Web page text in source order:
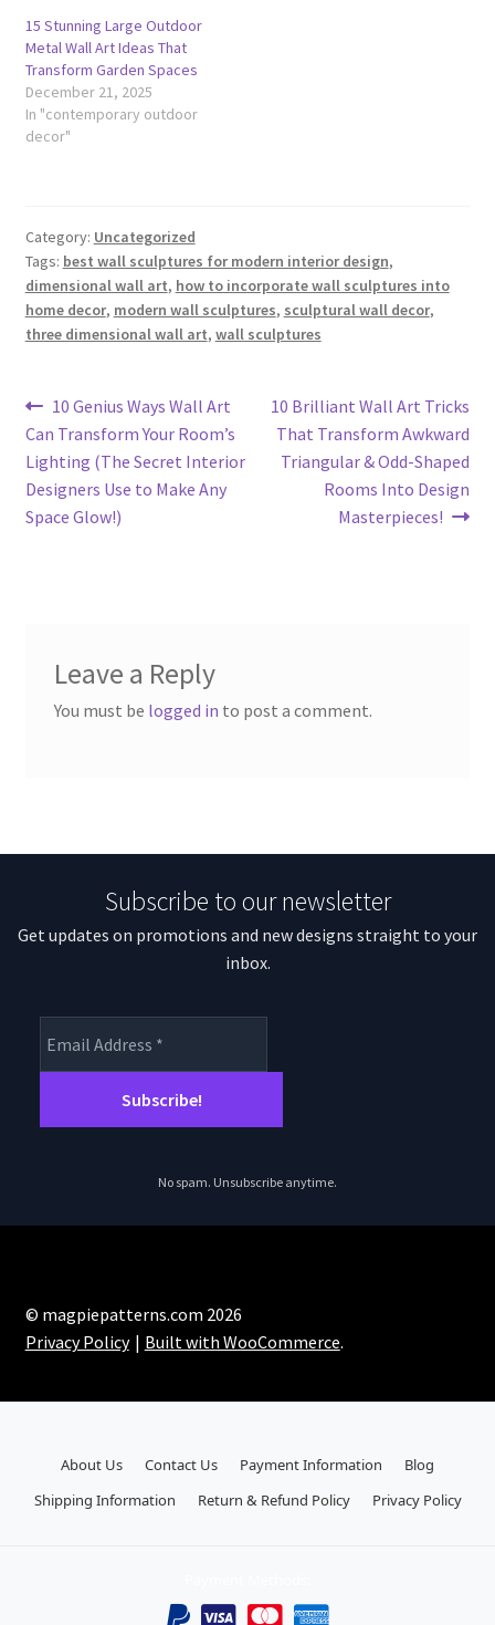
15 Stunning Large Outdoor
Metal Wall Art Ideas That
Transform Garden Spaces
December 21, 2025
In "contemporary outdoor
decor"
Category: Uncategorized
Tags: best wall sculptures for modern interior design,
dimensional wall art, how to incorporate wall sculptures into
home decor, modern wall sculptures, sculptural wall decor,
three dimensional wall art, wall sculptures
Post
navigation
Previous
post:
10 Genius Ways Wall Art
Can Transform Your Room’s
Lighting (The Secret Interior
Designers Use to Make Any
Space Glow!)
Next
post:
10 Brilliant Wall Art Tricks
That Transform Awkward
Triangular & Odd-Shaped
Rooms Into Design
Masterpieces!
Leave a Reply
You must be logged in to post a comment.
Subscribe to our newsletter
Get updates on promotions and new designs straight to your
inbox.
No spam. Unsubscribe anytime.
© magpiepatterns.com 2026
Privacy Policy
Built with WooCommerce.
About Us Contact Us Payment Information
Blog
Shipping Information
Return & Refund Policy Privacy Policy